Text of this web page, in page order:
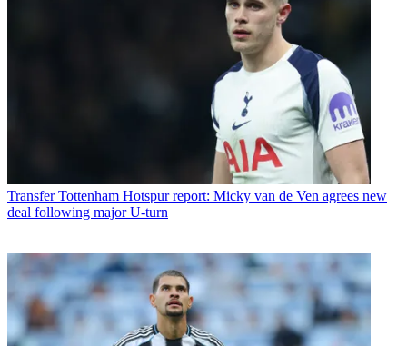
Transfer Tottenham Hotspur report: Micky van de Ven agrees new
deal following major U-turn